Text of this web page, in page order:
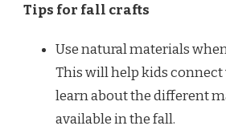
Tips for fall crafts
Use natural materials
This will help kids
learn about the different
available in the fall.